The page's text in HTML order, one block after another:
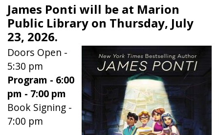
James Ponti will be at Marion
Public Library on Thursday, July
23, 2026.
Doors Open -
5:30 pm
Program - 6:00
pm - 7:00 pm
Book Signing -
7:00 pm